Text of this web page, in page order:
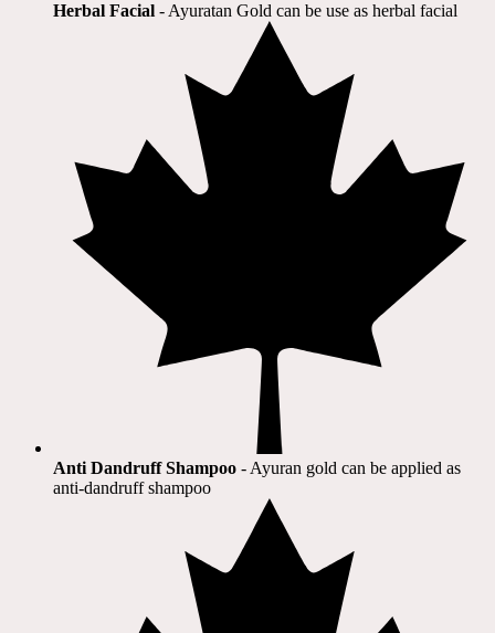
Herbal Facial - Ayuratan Gold can be use as herbal facial
Anti Dandruff Shampoo - Ayuran gold can be applied as
anti-dandruff shampoo